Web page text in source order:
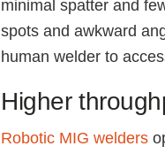
minimal spatter and
spots and awkward
human welder to
Higher
Robotic MIG welders